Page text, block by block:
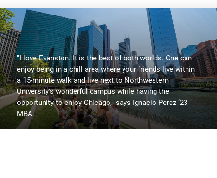
"I love Evanston. It is the best of both worlds. One can
enjoy being in a chill area where your friends live within
a 15-minute walk and live next to Northwestern
University's wonderful campus while having the
opportunity to enjoy Chicago," says Ignacio Perez ’23
MBA.